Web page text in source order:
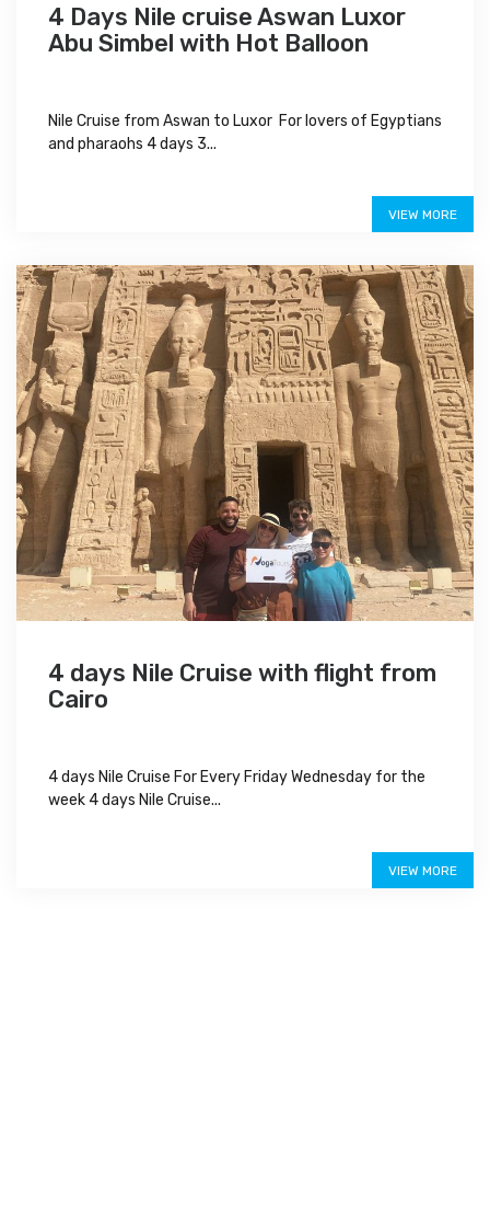
4 Days Nile cruise Aswan Luxor
Abu Simbel with Hot Balloon
Nile Cruise from Aswan to Luxor For lovers of Egyptians
and pharaohs 4 days 3...
VIEW MORE
4 days Nile Cruise with flight from
Cairo
4 days Nile Cruise For Every Friday Wednesday for the
week 4 days Nile Cruise...
VIEW MORE